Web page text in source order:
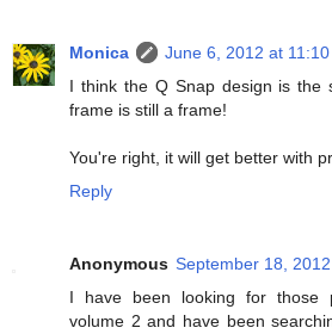
Monica
June 6, 2012 at 11:10
I think the Q Snap design is the
frame is still a frame!
You're right, it will get better with
Reply
Anonymous September 18,
I have been looking for those
volume 2 and have been